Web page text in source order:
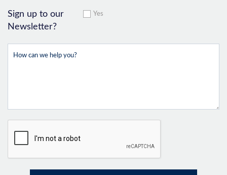
Sign up to our
Newsletter?
Yes